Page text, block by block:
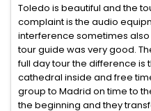
Toledo is beautiful and the
complaint is the audio
interference sometimes
tour guide was very good.
full day tour the difference is
cathedral inside and free
group to Madrid on time to
the beginning and they